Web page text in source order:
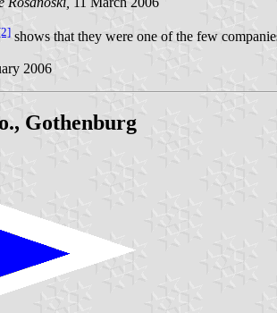
shows that they were one of the few
2006
Gothenburg